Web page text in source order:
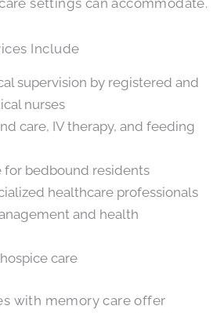
settings can accommodate.
Include
supervision by registered and
nurses
care, IV therapy, and feeding
for bedbound residents
healthcare professionals
and health
care
with memory care offer